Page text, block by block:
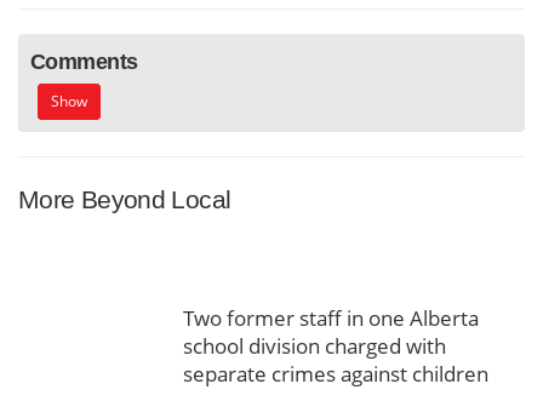
Comments
Show
More Beyond Local
Two former staff in one Alberta
school division charged with
separate crimes against children